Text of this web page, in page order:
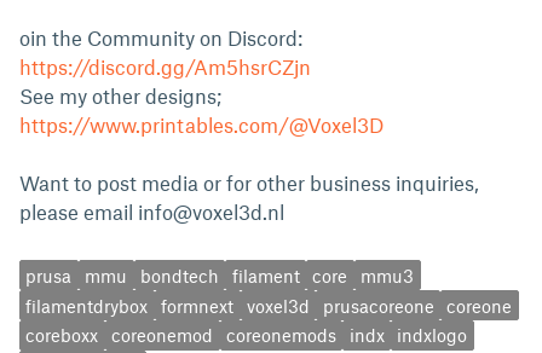
oin the Community on Discord:
https://discord.gg/Am5hsrCZjn
See my other designs;
https://www.printables.com/@Voxel3D
Want to post media or for other business inquiries,
please email info@voxel3d.nl
prusa mmu bondtech filament core
mmu3
filamentdrybox
formnext voxel3d prusacoreone
coreone
coreboxx
coreonemod coreonemods indx
indxlogo